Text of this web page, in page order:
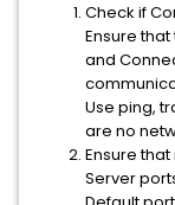
Check if
Ensure
and
Use ping,
are no
Ensure
Server